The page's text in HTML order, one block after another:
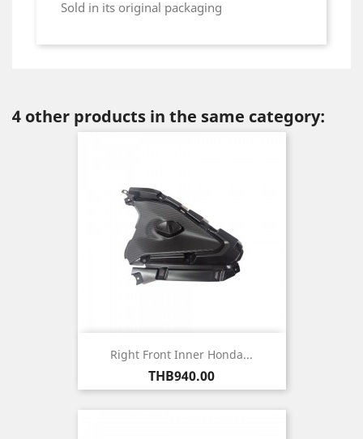
Sold in its original packaging
4 other products in the same category:
Right Front Inner Honda...
Price
THB940.00